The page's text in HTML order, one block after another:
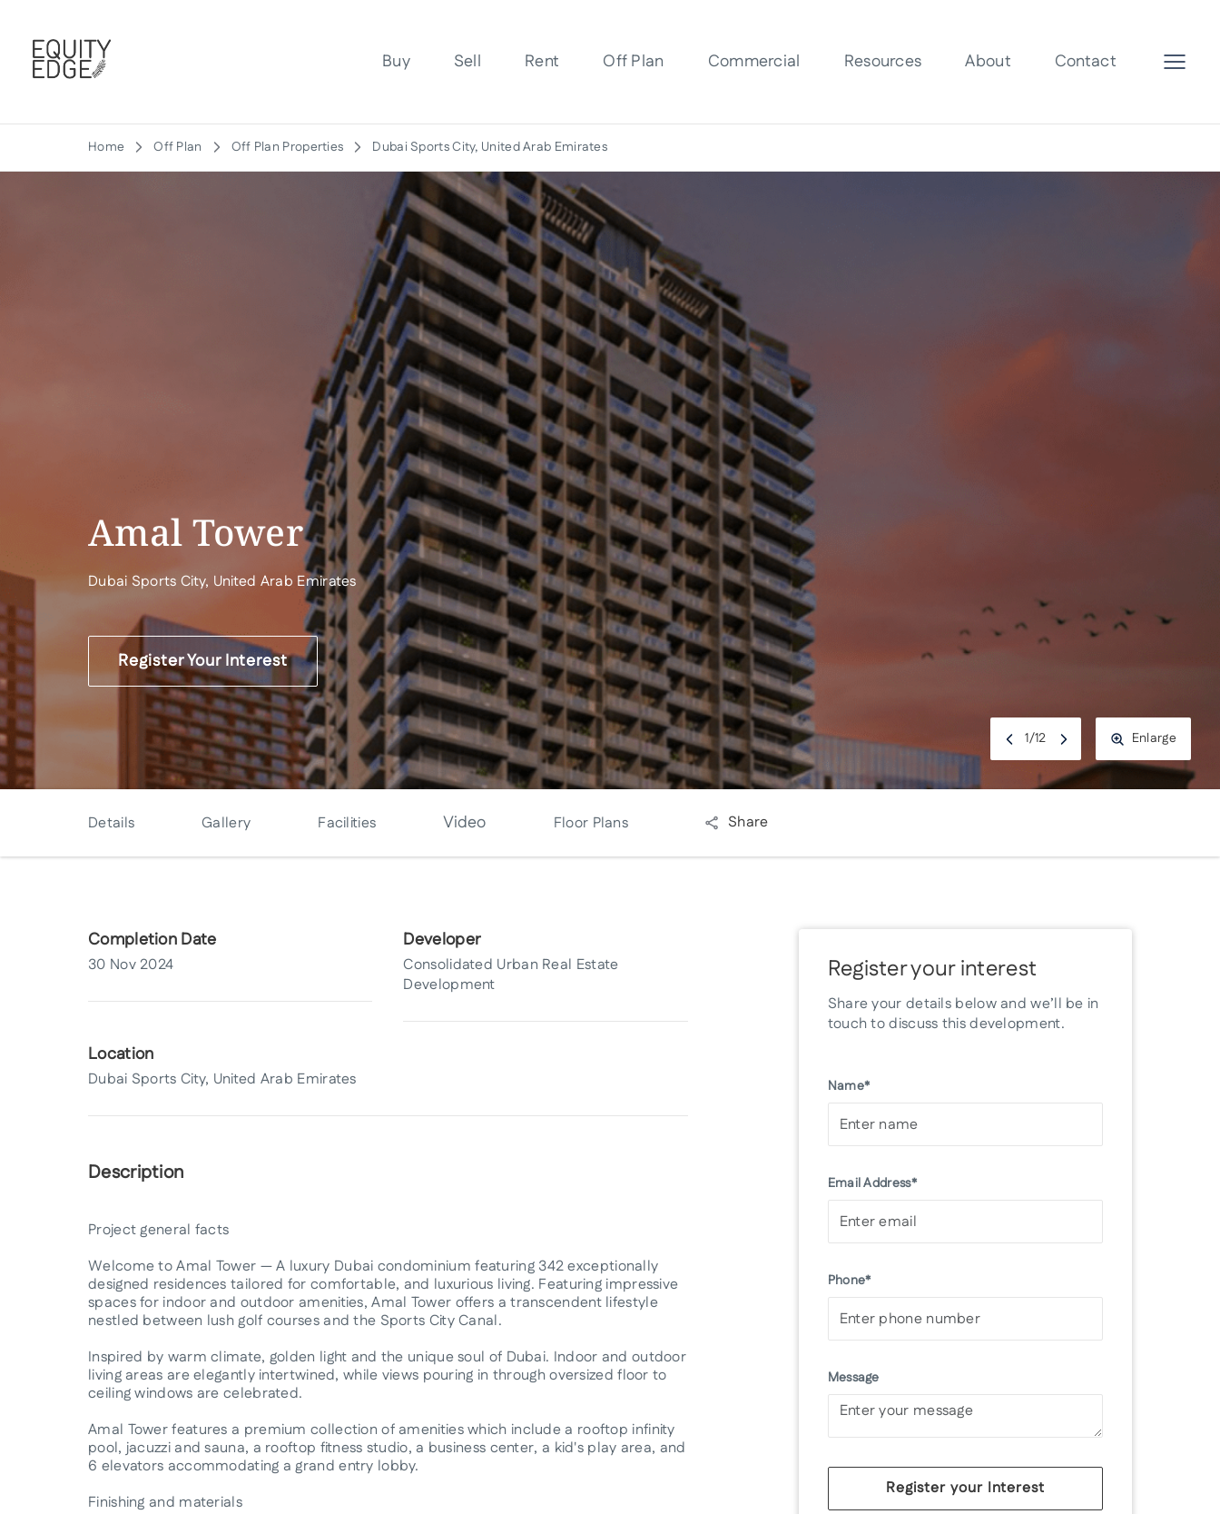
Buy Sell Rent Off Plan Commercial Resources About Contact
Home Off Plan Off Plan Properties Dubai Sports City, United Arab Emirates
1/12 Enlarge
Amal Tower
Dubai Sports City, United Arab Emirates
Register Your Interest
Details Gallery Facilities Video Floor Plans Share
Completion Date
30 Nov 2024
Developer
Consolidated Urban Real Estate
Development
Location
Dubai Sports City, United Arab Emirates
Description
Project general facts
Welcome to Amal Tower — A luxury Dubai condominium featuring 342 exceptionally
designed residences tailored for comfortable, and luxurious living. Featuring impressive
spaces for indoor and outdoor amenities, Amal Tower offers a transcendent lifestyle
nestled between lush golf courses and the Sports City Canal.
Inspired by warm climate, golden light and the unique soul of Dubai. Indoor and outdoor
living areas are elegantly intertwined, while views pouring in through oversized floor to
ceiling windows are celebrated.
Amal Tower features a premium collection of amenities which include a rooftop infinity
pool, jacuzzi and sauna, a rooftop fitness studio, a business center, a kid's play area, and
6 elevators accommodating a grand entry lobby.
Finishing and materials
Register your interest
Share your details below and we’ll be in
touch to discuss this development.
Name*
Email Address*
Phone*
Message
Register your Interest